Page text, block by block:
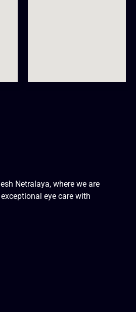
Netralaya, where we are
eye care with